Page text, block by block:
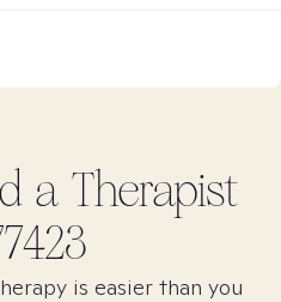
a Therapist
is easier than you